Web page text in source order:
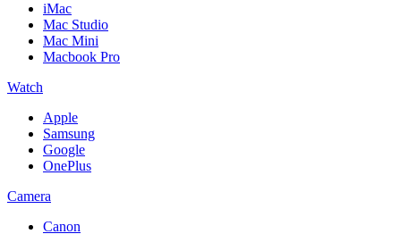
iMac
Mac Studio
Mac Mini
Macbook Pro
Watch
Apple
Samsung
Google
OnePlus
Camera
Canon